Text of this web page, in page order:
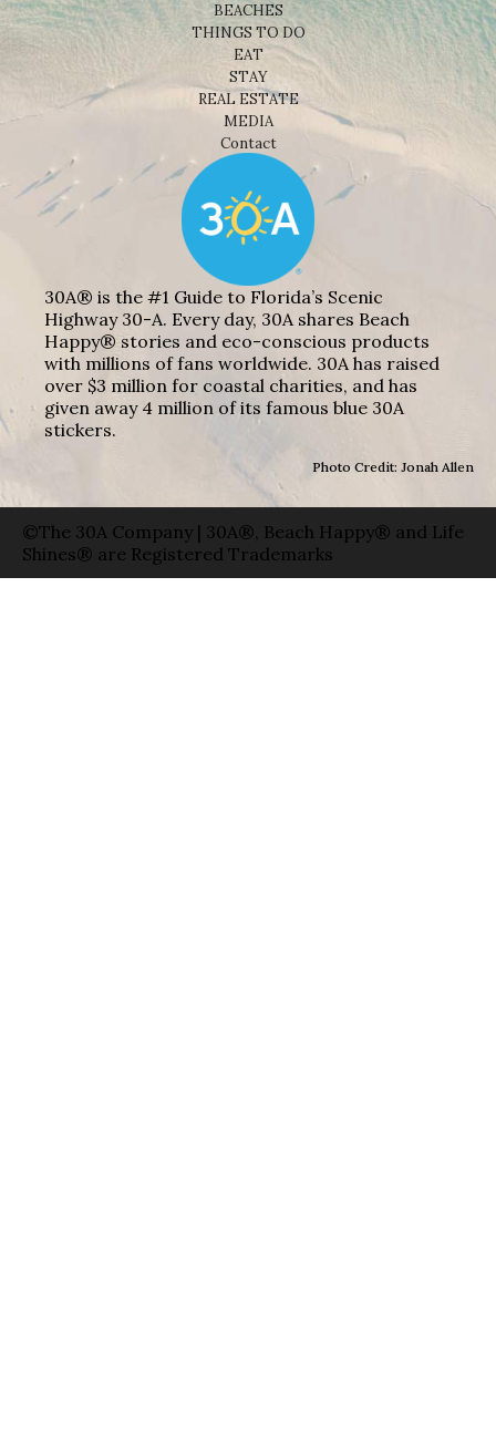
BEACHES
THINGS TO DO
EAT
STAY
REAL ESTATE
MEDIA
Contact
30A® is the #1 Guide to Florida’s Scenic
Highway 30-A. Every day, 30A shares Beach
Happy® stories and eco-conscious products
with millions of fans worldwide. 30A has raised
over $3 million for coastal charities, and has
given away 4 million of its famous blue 30A
stickers.
Photo Credit: Jonah Allen
©The 30A Company | 30A®, Beach Happy® and Life
Shines® are Registered Trademarks